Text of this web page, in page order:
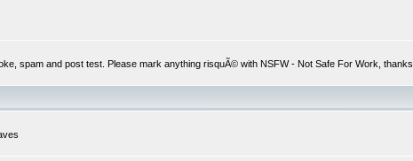
spam and post test. Please mark anything risquÃ© with NSFW - Not Safe For Work, thanks